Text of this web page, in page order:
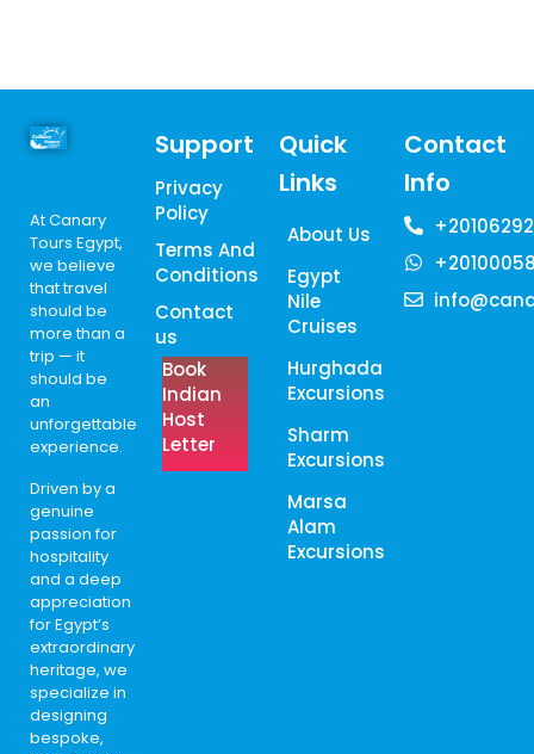
At Canary
Tours Egypt,
we believe
that travel
should be
more than a
trip — it
should be
an
unforgettable
experience.
Driven by a
genuine
passion for
hospitality
and a deep
appreciation
for Egypt’s
extraordinary
heritage, we
specialize in
designing
bespoke,
Support
Privacy
Policy
Terms And
Conditions
Contact
us
Book
Indian
Host
Letter
Quick
Links
About Us
Egypt
Nile
Cruises
Hurghada
Excursions
Sharm
Excursions
Marsa
Alam
Excursions
Contact
Info